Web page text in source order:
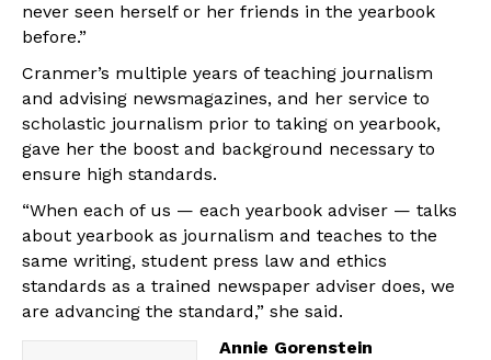
never seen herself or her friends in the yearbook
before.”
Cranmer’s multiple years of teaching journalism
and advising newsmagazines, and her service to
scholastic journalism prior to taking on yearbook,
gave her the boost and background necessary to
ensure high standards.
“When each of us — each yearbook adviser — talks
about yearbook as journalism and teaches to the
same writing, student press law and ethics
standards as a trained newspaper adviser does, we
are advancing the standard,” she said.
Annie Gorenstein